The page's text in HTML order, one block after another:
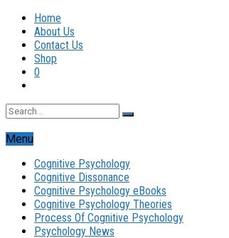
Home
About Us
Contact Us
Shop
0
Menu
Cognitive Psychology
Cognitive Dissonance
Cognitive Psychology eBooks
Cognitive Psychology Theories
Process Of Cognitive Psychology
Psychology News